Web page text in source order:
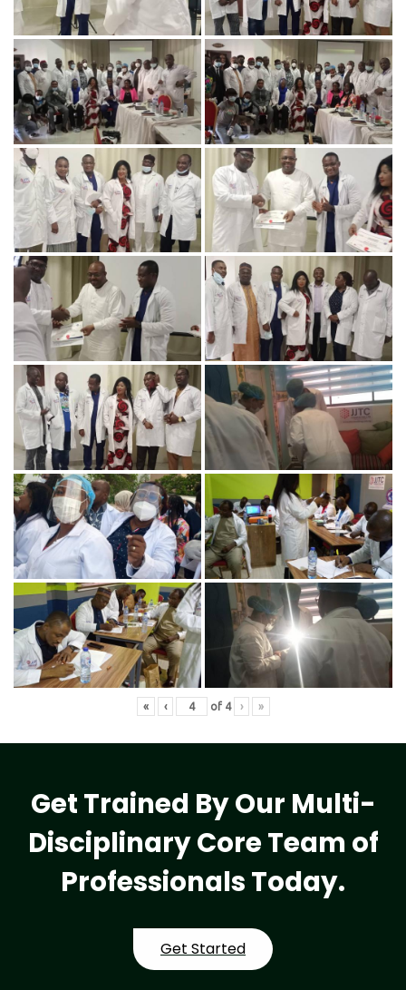
« ‹ of 4 › »
Get Trained By Our Multi-
Disciplinary Core Team of
Professionals Today.
Get Started